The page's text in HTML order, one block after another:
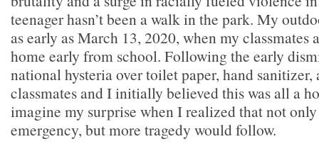
teenager hasn’t been a walk in the park. My
as early as March 13, 2020, when my classmates
home early from school. Following the early
national hysteria over toilet paper, hand sanitizer,
classmates and I initially believed this was all a
imagine my surprise when I realized that not
emergency, but more tragedy would follow.